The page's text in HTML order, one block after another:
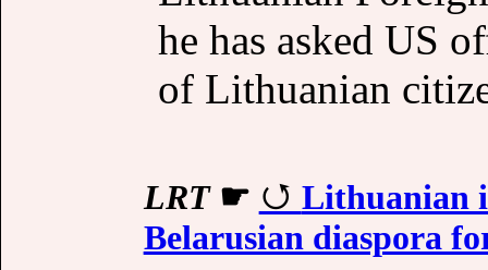
he has asked US
of Lithuanian
LRT☛
Lithuanian
Belarusian diaspora